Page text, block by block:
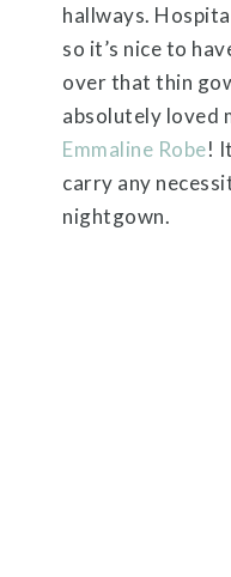
hallways.
so it’s nice to
over that thin
absolutely loved
Emmaline Robe!
carry any
nightgown.